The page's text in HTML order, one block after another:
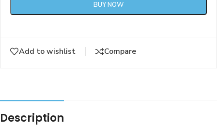
BUY NOW
Add to wishlist Compare
Description